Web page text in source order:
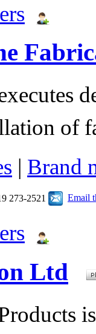
of
| Brand
273-2521 Email
Ltd